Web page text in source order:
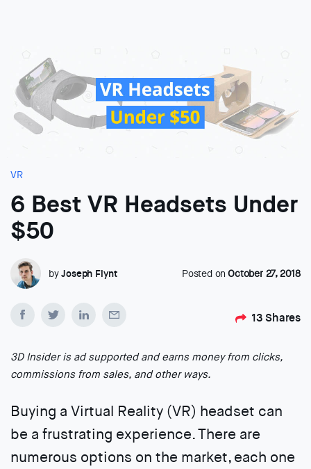
VR
6 Best VR Headsets Under
$50
byJoseph Flynt Posted on October 27, 2018
13 Shares
3D Insider is ad supported and earns money from clicks,
commissions from sales, and other ways.
Buying a Virtual Reality (VR) headset can
be a frustrating experience. There are
numerous options on the market, each one